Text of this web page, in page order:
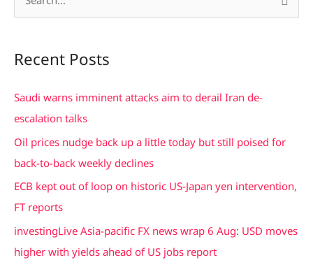
r
o
r
:
Recent Posts
Saudi warns imminent attacks aim to derail Iran de-
escalation talks
Oil prices nudge back up a little today but still poised for
back-to-back weekly declines
ECB kept out of loop on historic US-Japan yen intervention,
FT reports
investingLive Asia-pacific FX news wrap 6 Aug: USD moves
higher with yields ahead of US jobs report